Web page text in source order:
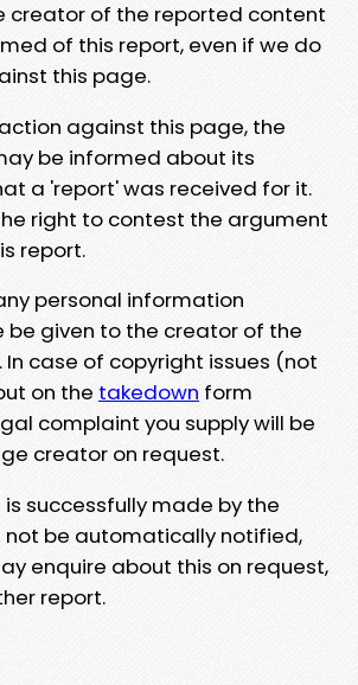
creator of the reported content
of this report, even if we do
this page.
against this page, the
be informed about its
a 'report' was received for it.
right to contest the argument
report.
personal information
be given to the creator of the
case of copyright issues (not
on the takedown form
complaint you supply will be
creator on request.
successfully made by the
not be automatically notified,
enquire about this on request,
report.